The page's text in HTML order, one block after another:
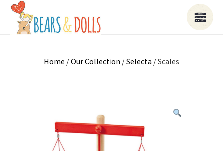
Home /Our Collection /Selecta / Scales